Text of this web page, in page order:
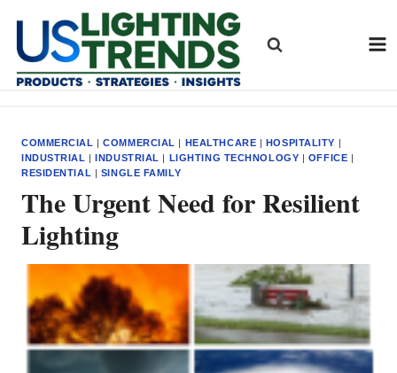
content
COMMERCIAL |COMMERCIAL | HEALTHCARE | HOSPITALITY |
INDUSTRIAL |INDUSTRIAL | LIGHTING TECHNOLOGY | OFFICE |
RESIDENTIAL | SINGLE FAMILY
The Urgent Need for Resilient
Lighting